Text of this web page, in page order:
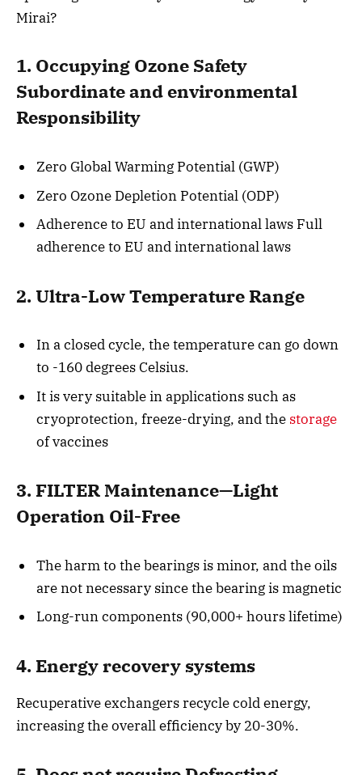
Mirai?
1. Occupying Ozone Safety
Subordinate and environmental
Responsibility
Zero Global Warming Potential (GWP)
Zero Ozone Depletion Potential (ODP)
Adherence to EU and international laws Full
adherence to EU and international laws
2. Ultra-Low Temperature Range
In a closed cycle, the temperature can go down
to -160 degrees Celsius.
It is very suitable in applications such as
cryoprotection, freeze-drying, and the storage
of vaccines
3. FILTER Maintenance—Light
Operation Oil-Free
The harm to the bearings is minor, and the oils
are not necessary since the bearing is magnetic
Long-run components (90,000+ hours lifetime)
4. Energy recovery systems
Recuperative exchangers recycle cold energy,
increasing the overall efficiency by 20-30%.